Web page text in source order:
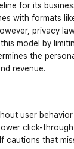
for its
with formats
privacy
model by
the
revenue.
user
click-
cautions that